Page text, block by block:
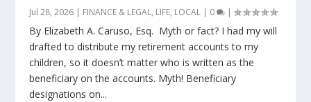
Jul 28, 2026 | FINANCE & LEGAL, LIFE, LOCAL | 0 |
By Elizabeth A. Caruso, Esq. Myth or fact? I had my will
drafted to distribute my retirement accounts to my
children, so it doesn’t matter who is written as the
beneficiary on the accounts. Myth! Beneficiary
designations on...